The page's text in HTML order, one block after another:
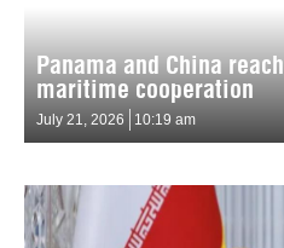
Panama and China
maritime cooperation
July 21, 2026 10:19 am